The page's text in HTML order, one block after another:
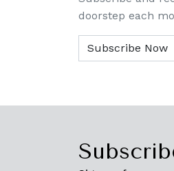
doorstep each